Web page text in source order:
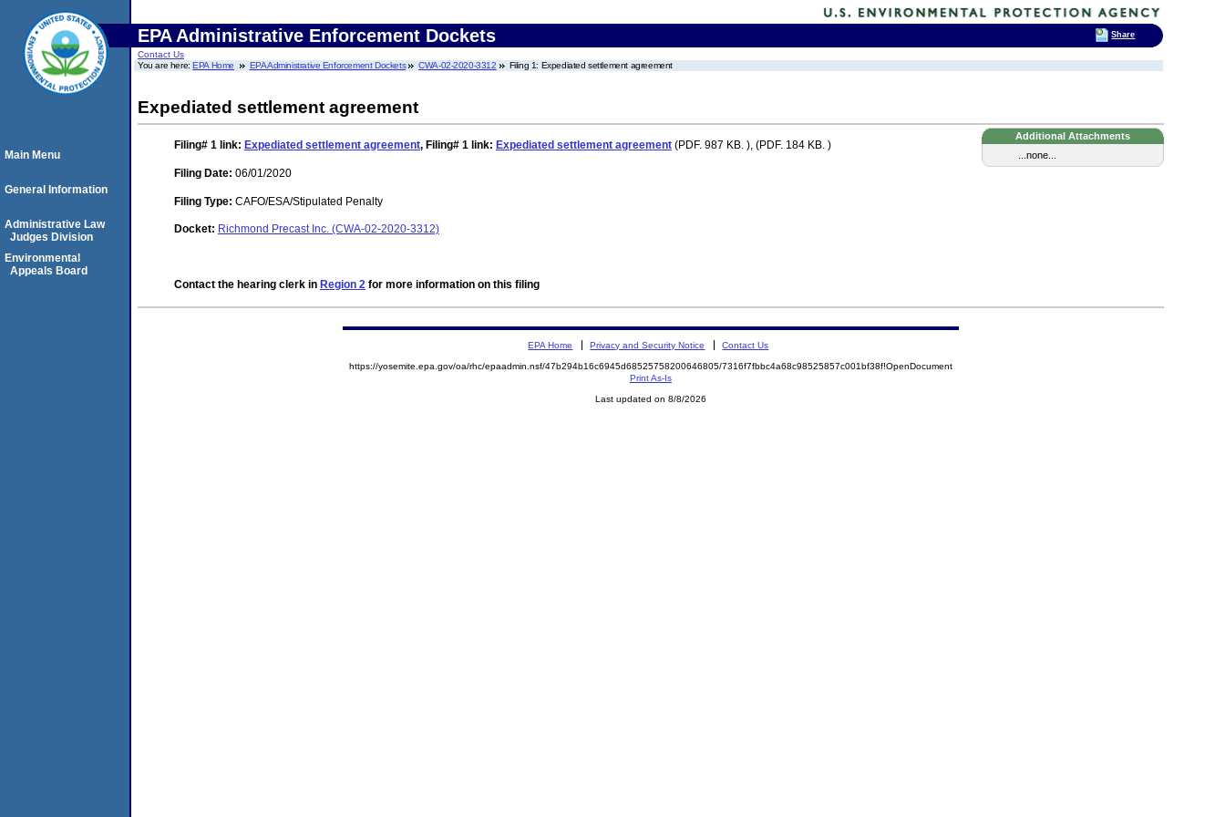
EPA Administrative Enforcement Dockets
Contact Us
You are here:EPA Home EPA Administrative Enforcement Dockets CWA-02-2020-3312 Filing 1: Expediated settlement agreement
Expediated settlement agreement
Additional Attachments
...none...
Filing# 1 link: Expediated settlement agreement, Filing# 1 link: Expediated settlement agreement (PDF. 987 KB. ), (PDF. 184 KB. )
Filing Date: 06/01/2020
Filing Type: CAFO/ESA/Stipulated Penalty
Docket: Richmond Precast Inc. (CWA-02-2020-3312)
Contact the hearing clerk in Region 2 for more information on this filing
Main Menu
General Information
Administrative Law
Judges Division
Environmental
Appeals Board
EPA Home Privacy and Security Notice Contact Us
https://yosemite.epa.gov/oa/rhc/epaadmin.nsf/47b294b16c6945d68525758200646805/7316f7fbbc4a68c98525857c001bf38f!OpenDocument
Print As-Is
Last updated on 8/8/2026
Share